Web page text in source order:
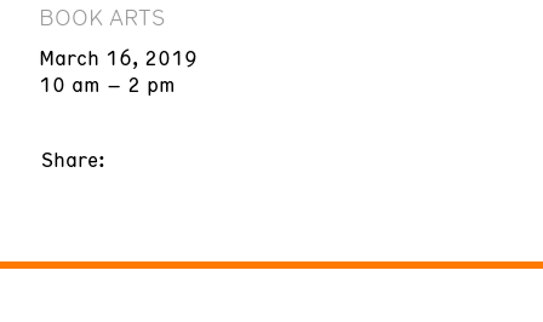
BOOK ARTS
March 16, 2019
10 am – 2 pm
Share: